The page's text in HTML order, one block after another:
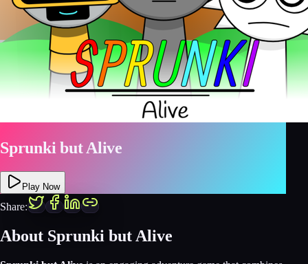
Sprunki but Alive
Play Now
Share:
About Sprunki but Alive